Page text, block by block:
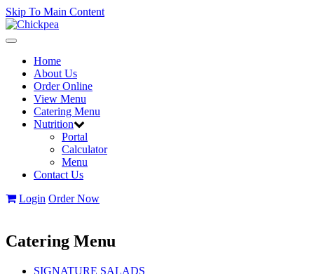
Skip To Main Content
Toggle
navigationHome
About Us
Order Online
View Menu
Catering Menu
Nutrition
Portal
Calculator
Menu
Contact Us
Login Order Now
Catering Menu
SIGNATURE SALADS